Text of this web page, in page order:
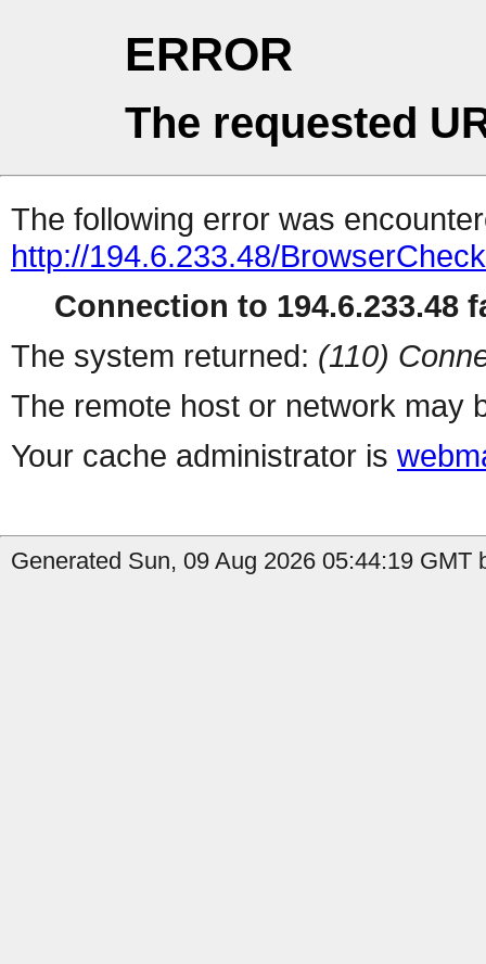
ERROR
The requested
The following error was
http://194.6.233.48/BrowserCheck
Connection to 194.6.233.48
The system returned: (110)
The remote host or network may
Your cache administrator is
Generated Sun, 09 Aug 2026 05:44:19